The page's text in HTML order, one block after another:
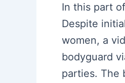
In this part
Despite
women, a
bodyguard
parties. The